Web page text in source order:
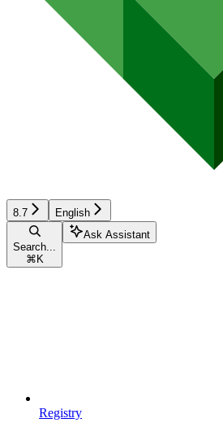
8.7 English
Search...
⌘ K
Ask Assistant
Registry